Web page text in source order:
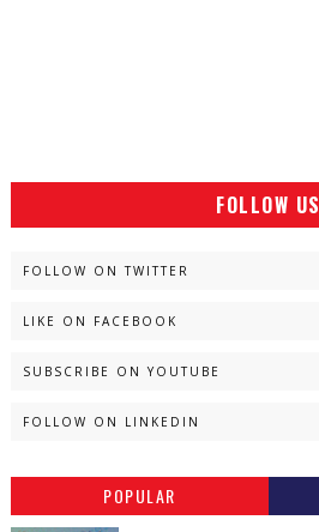
FOLLOW US
FOLLOW ON TWITTER
LIKE ON FACEBOOK
SUBSCRIBE ON YOUTUBE
FOLLOW ON LINKEDIN
POPULAR